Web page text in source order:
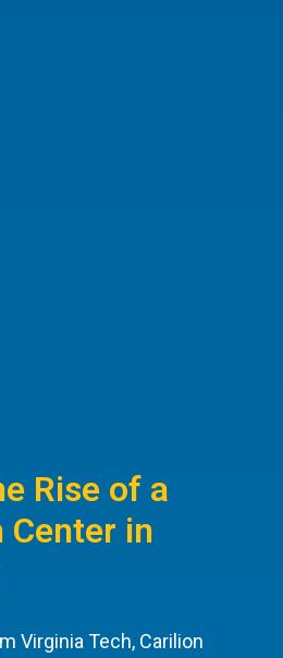
Rise of a
Center in
Virginia Tech, Carilion